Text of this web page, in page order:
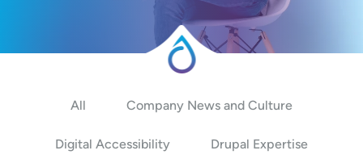
All Company News and Culture
Digital Accessibility Drupal Expertise